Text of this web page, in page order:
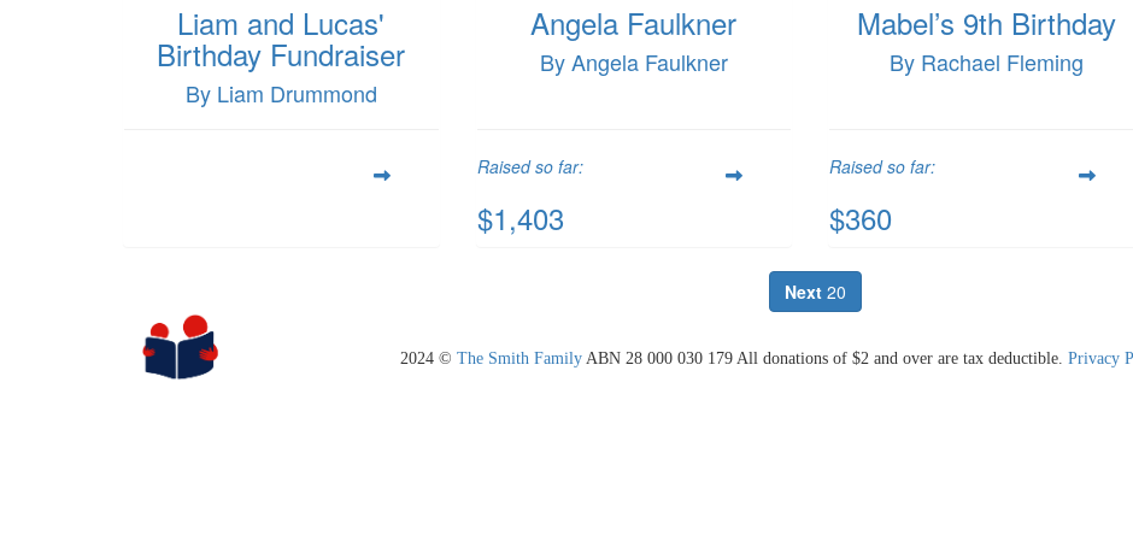
Liam and Lucas'
Birthday Fundraiser
By Liam Drummond
Angela Faulkner
By Angela Faulkner
Raised so far:
$1,403
Mabel’s 9th Birthday
By Rachael Fleming
Raised so far:
$360
Next20
2024 © The Smith Family ABN 28 000 030 179 All donations of $2 and over are tax deductible. Privacy